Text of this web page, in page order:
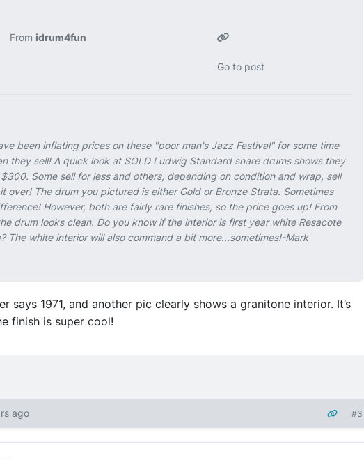
From idrum4fun
Go to post
been inflating prices on these "poor man's Jazz Festival" for some time
they sell! A quick look at SOLD Ludwig Standard snare drums shows they
Some sell for less and others, depending on condition and wrap, sell
over! The drum you pictured is either Gold or Bronze Strata. Sometimes
However, both are fairly rare finishes, so the price goes up! From
drum looks clean. Do you know if the interior is first year white Resacote
The white interior will also command a bit more...sometimes!-Mark
says 1971, and another pic clearly shows a granitone interior. It’s
finish is super cool!
ago #3